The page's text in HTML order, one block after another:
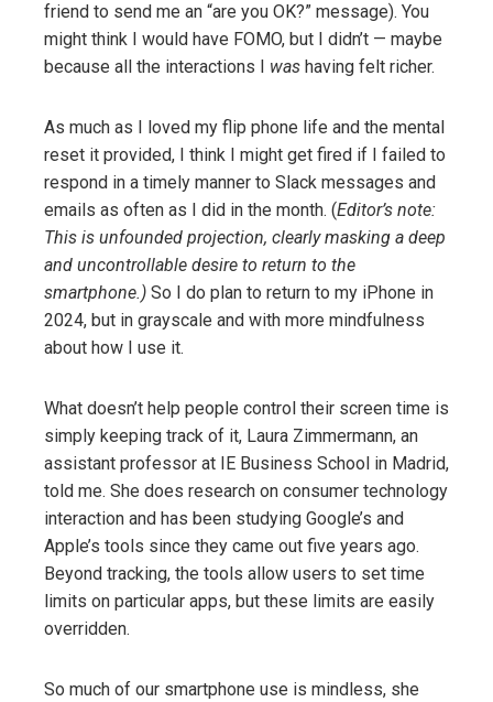
friend to send me an “are you OK?” message). You
might think I would have FOMO, but I didn’t — maybe
because all the interactions I was having felt richer.
As much as I loved my flip phone life and the mental
reset it provided, I think I might get fired if I failed to
respond in a timely manner to Slack messages and
emails as often as I did in the month. (Editor’s note:
This is unfounded projection, clearly masking a deep
and uncontrollable desire to return to the
smartphone.) So I do plan to return to my iPhone in
2024, but in grayscale and with more mindfulness
about how I use it.
What doesn’t help people control their screen time is
simply keeping track of it, Laura Zimmermann, an
assistant professor at IE Business School in Madrid,
told me. She does research on consumer technology
interaction and has been studying Google’s and
Apple’s tools since they came out five years ago.
Beyond tracking, the tools allow users to set time
limits on particular apps, but these limits are easily
overridden.
So much of our smartphone use is mindless, she